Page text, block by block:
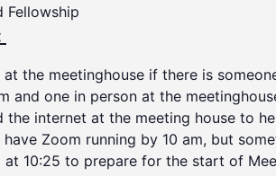
Fellowship
the meetinghouse if there is
and one in person at the
the internet at the meeting house to
Zoom running by 10 am, but
at 10:25 to prepare for the start of